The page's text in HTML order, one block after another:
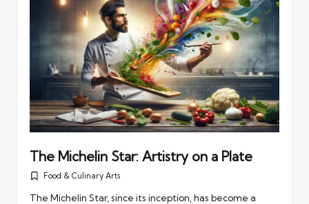
The Michelin Star: Artistry on a Plate
PostedFood & Culinary Arts
The Michelin Star, since its inception, has become a